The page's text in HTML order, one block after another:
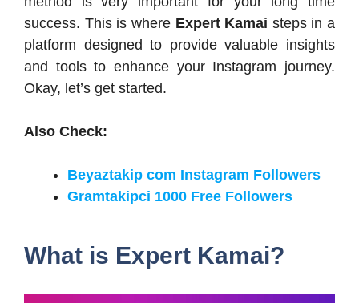
success. This is where Expert Kamai steps in a
platform designed to provide valuable insights
and tools to enhance your Instagram journey.​
Okay, let’s get started.
Also Check:
Beyaztakip com Instagram Followers
Gramtakipci 1000 Free Followers
What is Expert Kamai?